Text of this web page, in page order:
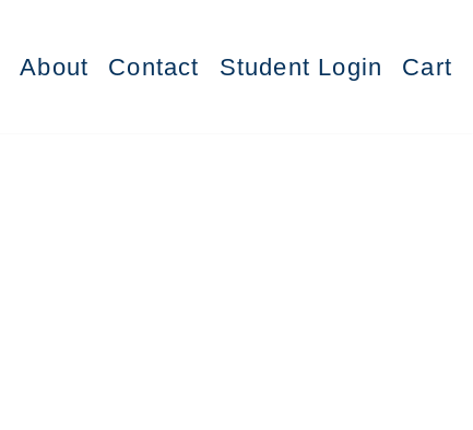
About Contact Student Login Cart